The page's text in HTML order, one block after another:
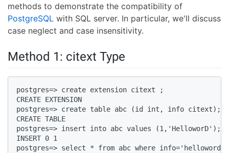
methods to demonstrate the compatibility of
PostgreSQL with SQL server. In particular, we'll discuss
case neglect and case insensitivity.
Method 1: citext Type
postgres=> create extension citext ;
CREATE EXTENSION
postgres=> create table abc (id int, info citext);
CREATE TABLE
postgres=> insert into abc values (1,'HelloworD');
INSERT 0 1
postgres=> select * from abc where